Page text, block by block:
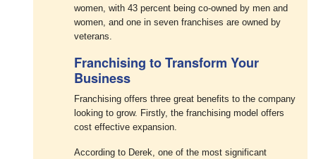
women, with 43 percent being co-owned by men and
women, and one in seven franchises are owned by
veterans.
Franchising to Transform Your
Business
Franchising offers three great benefits to the company
looking to grow. Firstly, the franchising model offers
cost effective expansion.
According to Derek, one of the most significant